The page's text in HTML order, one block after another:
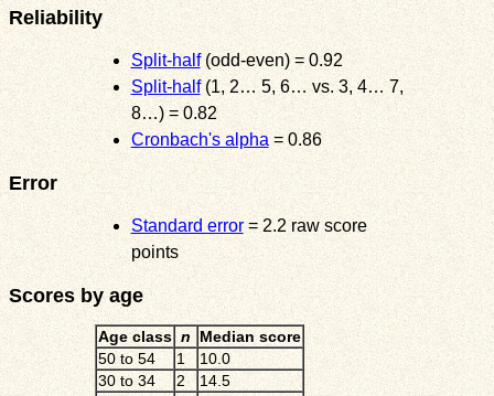
Reliability
Split-half(odd-even) = 0.92
Split-half(1, 2… 5, 6… vs. 3, 4… 7,
8…) = 0.82
Cronbach's alpha = 0.86
Error
Standard error= 2.2 raw score
points
Scores by age
Age class n Median score
50 to 54
1
10.0
30 to 34
2
14.5